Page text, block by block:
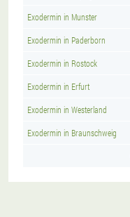
Exodermin in Munster
Exodermin in Paderborn
Exodermin in Rostock
Exodermin in Erfurt
Exodermin in Westerland
Exodermin in Braunschweig